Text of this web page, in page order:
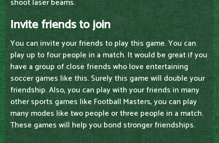
shoot laser beams.
Invite friends to join
You can invite your friends to play this game. You can
play up to four people in a match. It would be great if you
have a group of close friends who love entertaining
soccer games like this. Surely this game will double your
friendship. Also, you can play with your friends in many
other sports games like Football Masters, you can play
many modes like two people or three people in a match.
These games will help you bond stronger friendships.